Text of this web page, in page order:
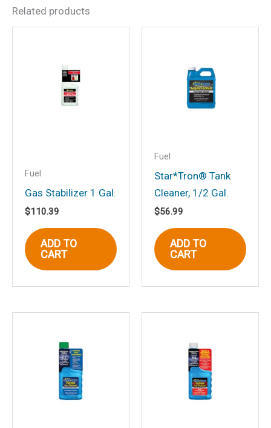
Be the first to review
Fuel System & Injector
Cleaner, 4 oz.”
Your email address will not be
Name
Save my name, email, and website in
this browser for the next time I
Related products
Fuel
Gas Stabilizer 1 Gal.
$110.39
ADD TO
CART
Fuel
Star*Tron® Tank
Cleaner, 1/2 Gal.
$56.99
ADD TO
CART